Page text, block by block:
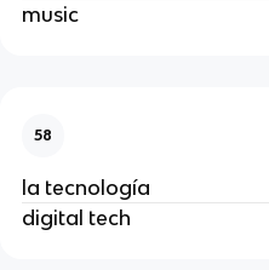
music
58
la tecnología
digital tech